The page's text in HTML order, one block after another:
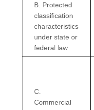
B. Protected
classification
characteristics
under state or
federal law
C.
Commercial